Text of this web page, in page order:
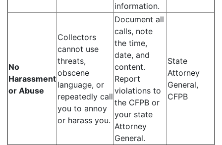
information.
No
Harassment
or Abuse
Collectors
cannot use
threats,
obscene
language, or
repeatedly call
you to annoy
or harass you.
Document all
calls, note
the time,
date, and
content.
Report
violations to
the CFPB or
your state
Attorney
General.
State
Attorney
General,
CFPB